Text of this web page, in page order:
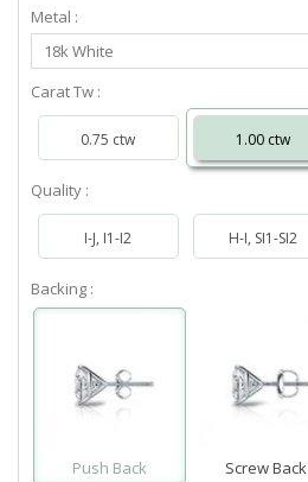
Metal :
Select
Metal
18k White
Carat Tw :
0.75 ctw 1.00 ctw
Quality :
I-J, I1-I2 H-I, SI1-SI2
Backing :
Push Back Screw Back